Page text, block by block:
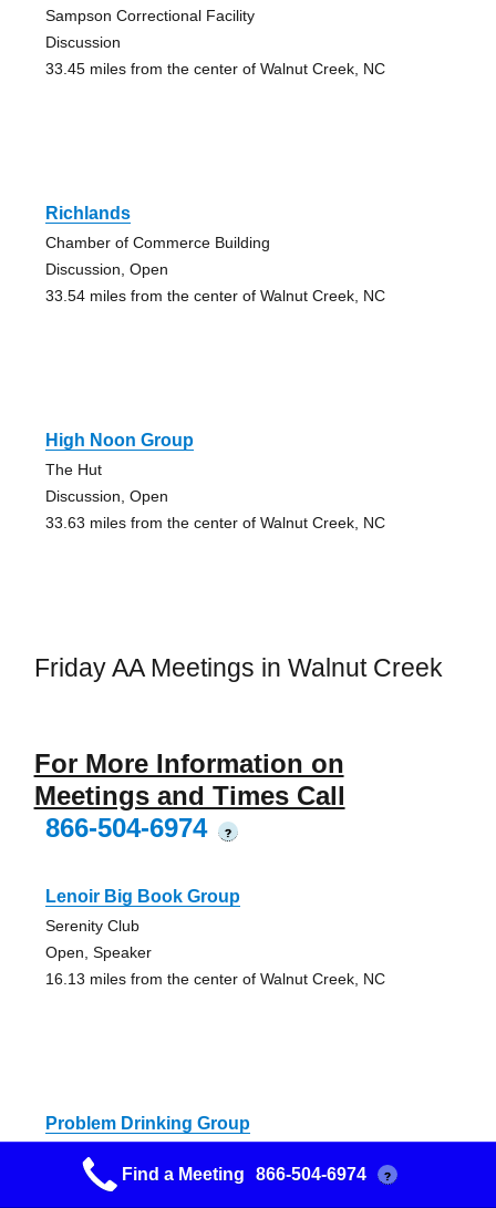
Sampson Correctional Facility
Discussion
33.45 miles from the center of Walnut Creek, NC
Richlands
Chamber of Commerce Building
Discussion, Open
33.54 miles from the center of Walnut Creek, NC
High Noon Group
The Hut
Discussion, Open
33.63 miles from the center of Walnut Creek, NC
Friday AA Meetings in Walnut Creek
For More Information on
Meetings and Times Call
866-504-6974
?
Lenoir Big Book Group
Serenity Club
Open, Speaker
16.13 miles from the center of Walnut Creek, NC
Problem Drinking Group
Closed, DiscussionFind a Meeting 866-504-6974 ?